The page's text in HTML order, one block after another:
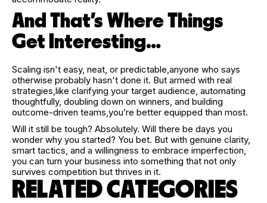
And That’s Where Things
Get Interesting…
Scaling isn't easy, neat, or predictable,anyone who says
otherwise probably hasn't done it. But armed with real
strategies,like clarifying your target audience, automating
thoughtfully, doubling down on winners, and building
outcome-driven teams,you’re better equipped than most.
Will it still be tough? Absolutely. Will there be days you
wonder why you started? You bet. But with genuine clarity,
smart tactics, and a willingness to embrace imperfection,
you can turn your business into something that not only
survives competition but thrives in it.
RELATED CATEGORIES